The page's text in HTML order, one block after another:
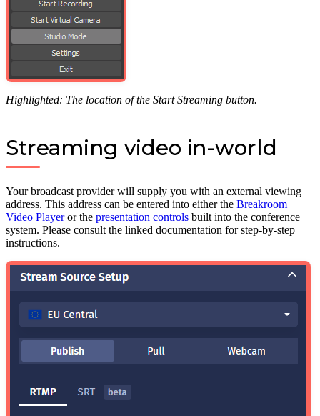
Highlighted: The location of the Start Streaming button.
Streaming video in-world
Your broadcast provider will supply you with an external viewing
address. This address can be entered into either the Breakroom
Video Playeror the presentation controls built into the conference
system. Please consult the linked documentation for step-by-step
instructions.